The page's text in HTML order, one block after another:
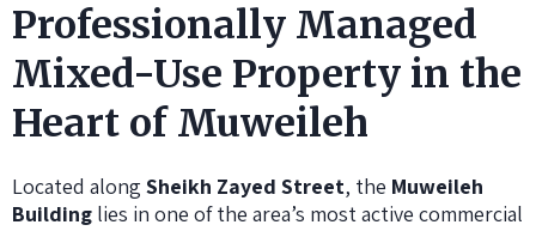
Professionally Managed
Mixed-Use Property in the
Heart of Muweileh
Located along Sheikh Zayed Street, the Muweileh
Building lies in one of the area’s most active commercial